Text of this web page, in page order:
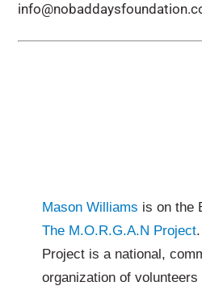
Mason Williams is on the
The M.O.R.G.A.N Project
Project is a national,
organization of